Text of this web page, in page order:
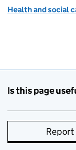
Health and social
Is this page